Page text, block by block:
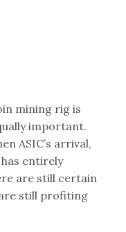
mining rig is
important.
ASIC’s arrival,
entirely
are still certain
still profiting